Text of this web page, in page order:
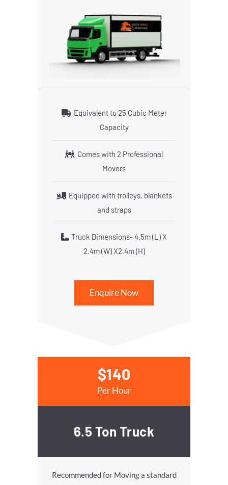
Equivalent to 25 Cubic Meter
Capacity
Comes with 2 Professional
Movers
Equipped with trolleys, blankets
and straps
Truck Dimensions- 4.5m (L) X
2.4m (W) X2.4m (H)
Enquire Now
$140
Per Hour
6.5 Ton Truck
Recommended for Moving a standard